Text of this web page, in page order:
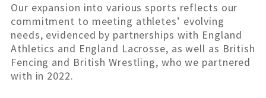
Our expansion into various sports reflects our
commitment to meeting athletes’ evolving
needs, evidenced by partnerships with England
Athletics and England Lacrosse, as well as British
Fencing and British Wrestling, who we partnered
with in 2022.